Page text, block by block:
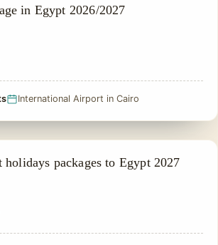
in Egypt 2026/2027
International Airport in Cairo
holidays packages to Egypt 2027